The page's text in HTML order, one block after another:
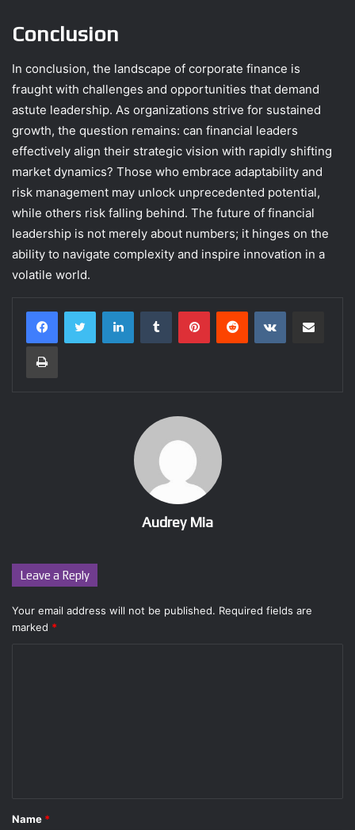
Conclusion
In conclusion, the landscape of corporate finance is
fraught with challenges and opportunities that demand
astute leadership. As organizations strive for sustained
growth, the question remains: can financial leaders
effectively align their strategic vision with rapidly shifting
market dynamics? Those who embrace adaptability and
risk management may unlock unprecedented potential,
while others risk falling behind. The future of financial
leadership is not merely about numbers; it hinges on the
ability to navigate complexity and inspire innovation in a
volatile world.
LinkedInTumblr PinterestReddit VKontakte
Print
Audrey Mia
Leave a Reply
Your email address will not be published. Required fields are
marked *
*
Name *